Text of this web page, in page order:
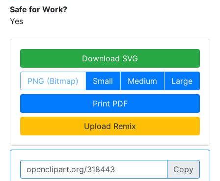
Safe for Work?
Yes
Download SVG
PNG (Bitmap) Small Medium Large
Print PDF
Upload Remix
Copy